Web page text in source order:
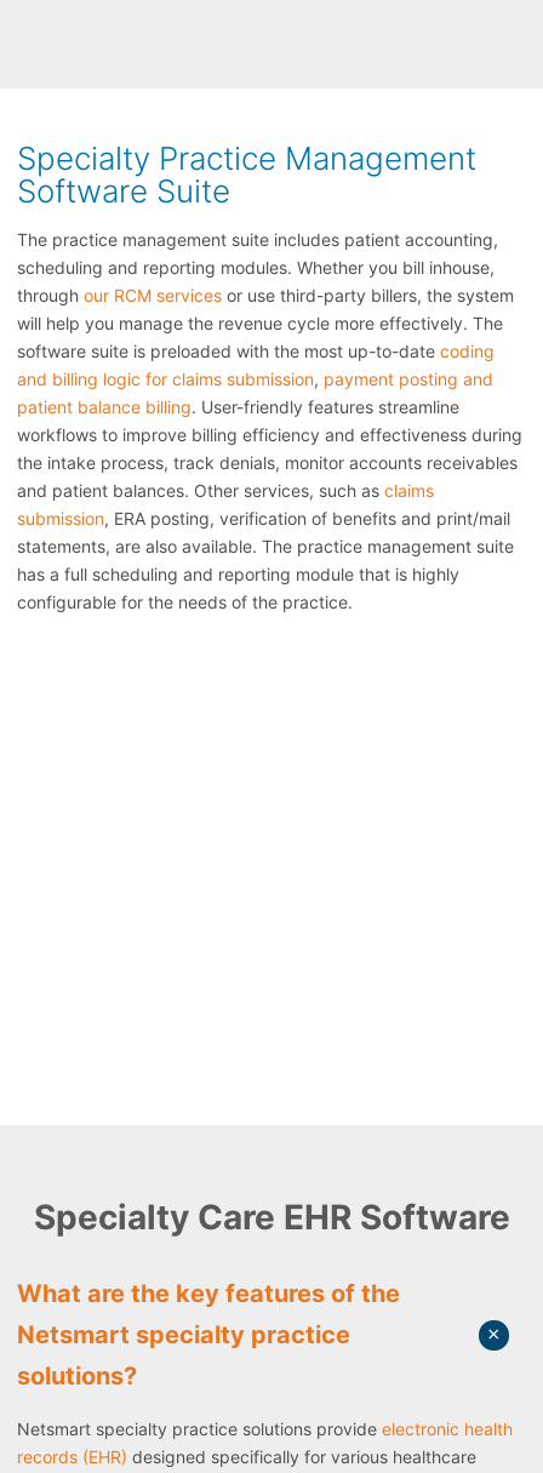
Specialty Practice Management
Software Suite
The practice management suite includes patient accounting,
scheduling and reporting modules. Whether you bill inhouse,
through our RCM services or use third-party billers, the system
will help you manage the revenue cycle more effectively. The
software suite is preloaded with the most up-to-date coding
and billing logic for claims submission, payment posting and
patient balance billing. User-friendly features streamline
workflows to improve billing efficiency and effectiveness during
the intake process, track denials, monitor accounts receivables
and patient balances. Other services, such as claims
submission, ERA posting, verification of benefits and print/mail
statements, are also available. The practice management suite
has a full scheduling and reporting module that is highly
configurable for the needs of the practice.
Specialty Care EHR Software
What are the key features of the
Netsmart specialty practice
solutions?
Netsmart specialty practice solutions provide electronic health
records (EHR) designed specifically for various healthcare